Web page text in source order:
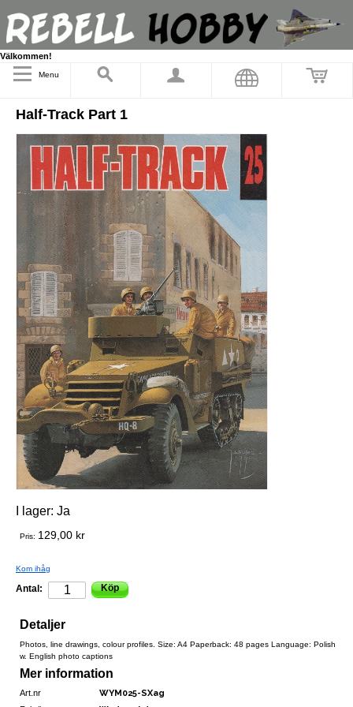
Välkommen!
Menu
Half-Track Part 1
I lager: Ja
Pris: 129,00 kr
Kom ihåg
Antal: Köp
Detaljer
Photos, line drawings, colour profiles. Size: A4 Paperback: 48 pages Language: Polish
w. English photo captions
Mer information
Art.nr WYM025-SXag